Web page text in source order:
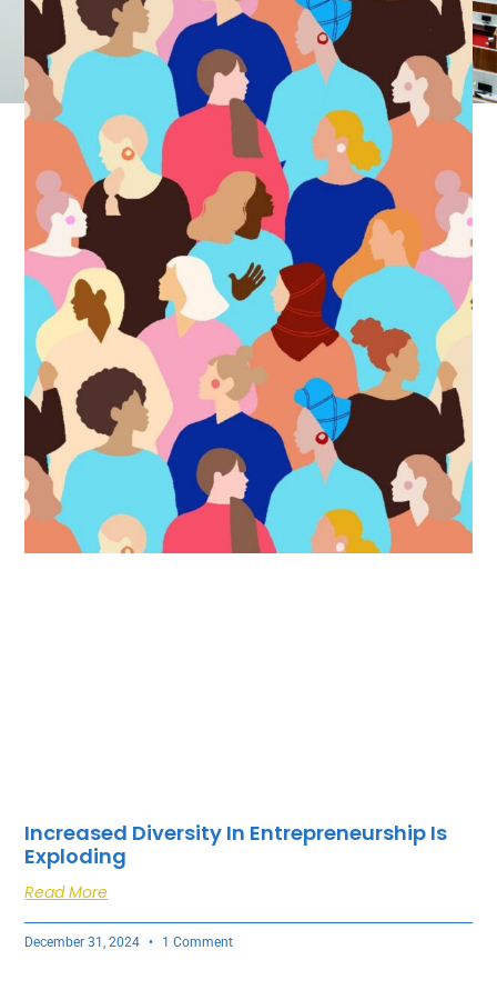
business’s success.
Increased Diversity In Entrepreneurship Is
Exploding
Read More
December 31, 2024 1 Comment